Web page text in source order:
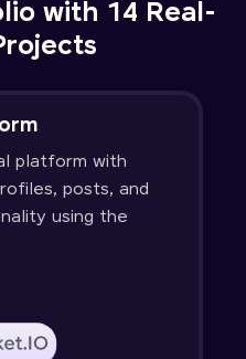
with 14 Real-
platform with
posts, and
using the